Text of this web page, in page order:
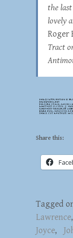
the last
lovely
Roger
Tract
Share this:
Tagged
Lawrence,
Joyce,